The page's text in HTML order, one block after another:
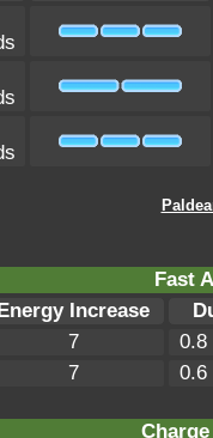
Fast
Increase
7
0.8
7 0.6